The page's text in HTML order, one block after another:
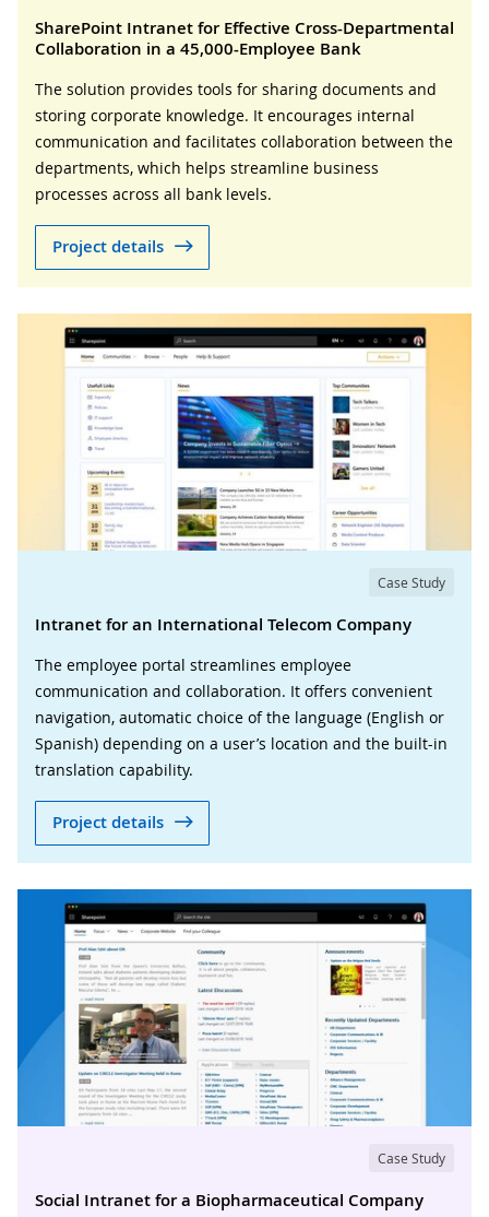
SharePoint Intranet for Effective Cross-Departmental
Collaboration in a 45,000-Employee Bank
The solution provides tools for sharing documents and
storing corporate knowledge. It encourages internal
communication and facilitates collaboration between the
departments, which helps streamline business
processes across all bank levels.
Project details
Case Study
Intranet for an International Telecom Company
The employee portal streamlines employee
communication and collaboration. It offers convenient
navigation, automatic choice of the language (English or
Spanish) depending on a user’s location and the built-in
translation capability.
Project details
Case Study
Social Intranet for a Biopharmaceutical Company